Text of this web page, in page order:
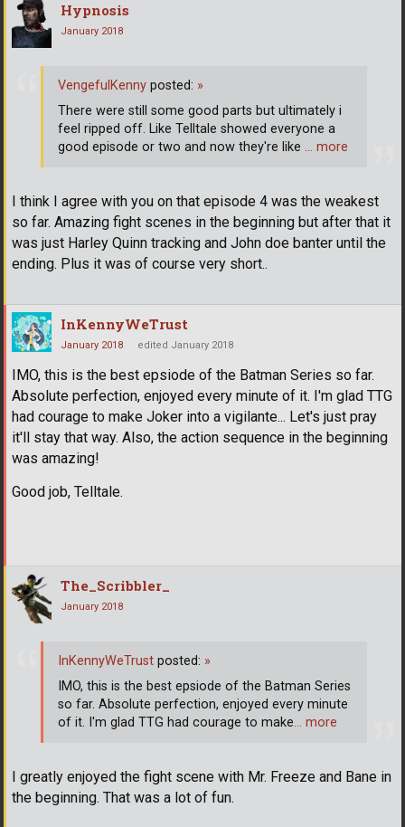
Hypnosis
January 2018
I think I agree with you on that episode 4 was the weakest
so far. Amazing fight scenes in the beginning but after that it
was just Harley Quinn tracking and John doe banter until the
ending. Plus it was of course very short..
VengefulKenny posted: »
There were still some good parts but ultimately i
feel ripped off. Like Telltale showed everyone a
good episode or two and now they're like … more
InKennyWeTrust
January 2018 edited January 2018
IMO, this is the best epsiode of the Batman Series so far.
Absolute perfection, enjoyed every minute of it. I'm glad TTG
had courage to make Joker into a vigilante... Let's just pray
it'll stay that way. Also, the action sequence in the beginning
was amazing!
Good job, Telltale.
The_Scribbler_
January 2018
I greatly enjoyed the fight scene with Mr. Freeze and Bane in
the beginning. That was a lot of fun.
InKennyWeTrust posted: »
IMO, this is the best epsiode of the Batman Series
so far. Absolute perfection, enjoyed every minute
of it. I'm glad TTG had courage to make… more